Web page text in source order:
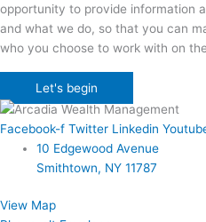
opportunity to provide information
and what we do, so that you can
who you choose to work with on
Let's begin
Facebook-f Twitter Linkedin
10 Edgewood Avenue
Smithtown, NY 11787
View Map